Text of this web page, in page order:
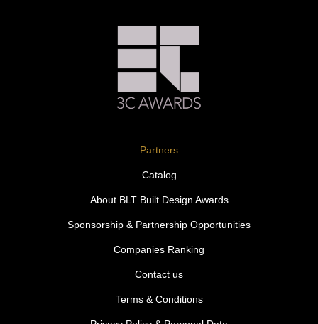
Partners
Catalog
About BLT Built Design Awards
Sponsorship & Partnership Opportunities
Companies Ranking
Contact us
Terms & Conditions